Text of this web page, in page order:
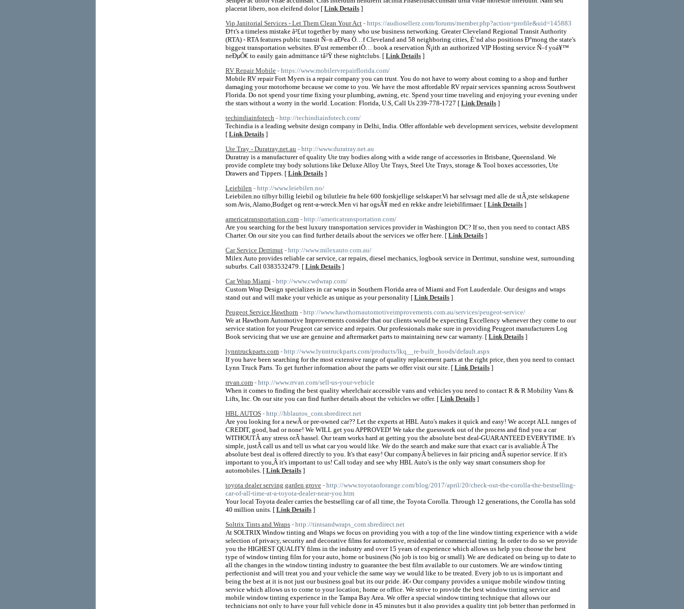
placerat libero, non eleifend dolor [ Link Details ]
Vip Janitorial Services - Let Them Clean Your Act - https://audiosellerz.com/forums/member.php?action=profile&uid=145883
Ð†t's a timeless mistake â²£ut together by many who use business networking. Greater Cleveland Regional Transit Authority
(RTA) - RTA features public transit Ñ–n aÐ³ea Ö…f Cleveland and 58 neighboring cities, É‘nd also positions Ð°mong the state's
biggest transportation websites. Ðˆust remember tÖ… book a reservation Ñ¡ith an authorized VIP Hosting service Ñ–f yoá¥™
neÐµÔ€ to easily gain admittance tâ²Ÿ these nightclubs. [ Link Details ]
RV Repair Mobile - https://www.mobilervrepairflorida.com/
Mobile RV repair Fort Myers is a repair company you can trust. You do not have to worry about coming to a shop and further
damaging your motorhome because we come to you. We have the most affordable RV repair services spanning across Southwest
Florida. Do not spend your time fixing your plumbing, awning, etc. Spend your time traveling and enjoying your evening under
the stars without a worry in the world. Location: Florida, U.S, Call Us 239-778-1727 [ Link Details ]
techindiainfotech - http://techindiainfotech.com/
Techindia is a leading website design company in Delhi, India. Offer affordable web development services, website development
[ Link Details ]
Ute Tray - Duratray.net.au - http://www.duratray.net.au
Duratray is a manufacturer of quality Ute tray bodies along with a wide range of accessories in Brisbane, Queensland. We
provide complete tray body solutions like Deluxe Alloy Ute Trays, Steel Ute Trays, storage & Tool boxes accessories, Ute
Drawers and Tippers. [ Link Details ]
Leiebilen - http://www.leiebilen.no/
Leiebilen.no tilbyr billig leiebil og bilutleie fra hele 600 forskjellige selskaper.Vi har selvsagt med alle de stÃ¸rste selskapene
som Avis, Alamo,Budget og rent-a-wreck.Men vi har ogsÃ¥ med en rekke andre leiebilfirmaer. [ Link Details ]
americatransportation.com - http://americatransportation.com/
Are you searching for the best luxury transportation services provider in Washington DC? If so, then you need to contact ABS
Charter. On our site you can find further details about the services we offer here. [ Link Details ]
Car Service Derrimut - http://www.milexauto.com.au/
Milex Auto provides reliable car service, car repairs, diesel mechanics, logbook service in Derrimut, sunshine west, surrounding
suburbs. Call 0383532479. [ Link Details ]
Car Wrap Miami - http://www.cwdwrap.com/
Custom Wrap Design specializes in car wraps in Southern Florida area of Miami and Fort Lauderdale. Our designs and wraps
stand out and will make your vehicle as unique as your personality [ Link Details ]
Peugeot Service Hawthorn - http://www.hawthornautomotiveimprovements.com.au/services/peugeot-service/
We at Hawthorn Automotive Improvements consider that our clients would be expecting Excellency whenever they come to our
service station for your Peugeot car service and repairs. Our professionals make sure in providing Peugeot manufacturers Log
Book servicing that we use are genuine and aftermarket parts to maintaining new car warranty. [ Link Details ]
lynntruckparts.com - http://www.lynntruckparts.com/products/lkq__re-built_hoods/default.aspx
If you have been searching for the most extensive range of quality replacement parts at the right price, then you need to contact
Lynn Truck Parts. To get further information about the parts we offer visit our site. [ Link Details ]
rrvan.com - http://www.rrvan.com/sell-us-your-vehicle
When it comes to finding the best quality wheelchair accessible vans and vehicles you need to contact R & R Mobility Vans &
Lifts, Inc. On our site you can find further details about the vehicles we offer. [ Link Details ]
HBL AUTOS - http://hblautos_com.sbredirect.net
Are you looking for a newÂ or pre-owned car?? Let the experts at HBL Auto's makes it quick and easy! We accept ALL ranges of
CREDIT, good, bad or none! We WILL get you APPROVED! We take the guesswork out of the process and find you a car
WITHOUTÂ any stress orÂ hassel. Our team works hard at getting you the absolute best deal-GUARANTEED EVERYTIME. It's
simple, justÂ call us and tell us what car you would like. We do the search and make sure that exact car is avaliable.Â The
absolute best deal is offered directly to you. It's that easy! Our companyÂ believes in fair pricing andÂ superior service. If it's
important to you,Â it's important to us! Call today and see why HBL Auto's is the only way smart consumers shop for
automobiles. [ Link Details ]
toyota dealer serving garden grove - http://www.toyotaoforange.com/blog/2017/april/20/check-out-the-corolla-the-bestselling-
car-of-all-time-at-a-toyota-dealer-near-you.htm
Your local Toyota dealer carries the bestselling car of all time, the Toyota Corolla. Through 12 generations, the Corolla has sold
40 million units. [ Link Details ]
Soltrix Tints and Wraps - http://tintsandwraps_com.sbredirect.net
At SOLTRIX Window tinting and Wraps we focus on providing you with a top of the line window tinting experience with a wide
selection of privacy, security and decorative films for automotive, residential or commercial tinting. In order to do so we provide
you the HIGHEST QUALITY films in the industry and over 15 years of experience which allows us help you choose the best
type of window tinting film for your auto, home or business (No job is too big or small). We are dedicated on being up to date to
all the changes in the window tinting industry to guarantee the best film available to our customers. We are window tinting
perfectionist and will treat you and your vehicle the same way we would like to be treated. Every job to us is important and
being the best at it is not just our business goal but its our pride. â€‹ Our company provides a unique mobile window tinting
service which allows us to come to your location; home or office. We strive to provide the best window tinting service and
mobile window tinting experience in the Tampa Bay Area. We offer a special window tinting technique that allows our
technicians not only to have your full vehicle done in 45 minutes but it also provides a quality tint job better than performed in